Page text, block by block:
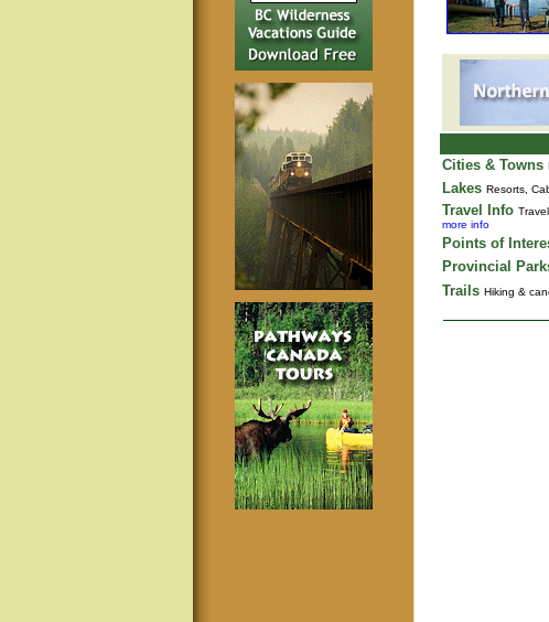
Cities & Towns
Lakes Resorts,
Travel Info
more info
Points of
Provincial
Trails Hiking &